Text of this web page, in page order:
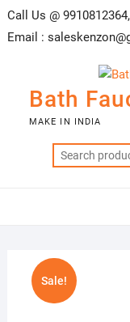
SkipCall Us @
Email :
Bath
MAKE IN INDIA
Sale!